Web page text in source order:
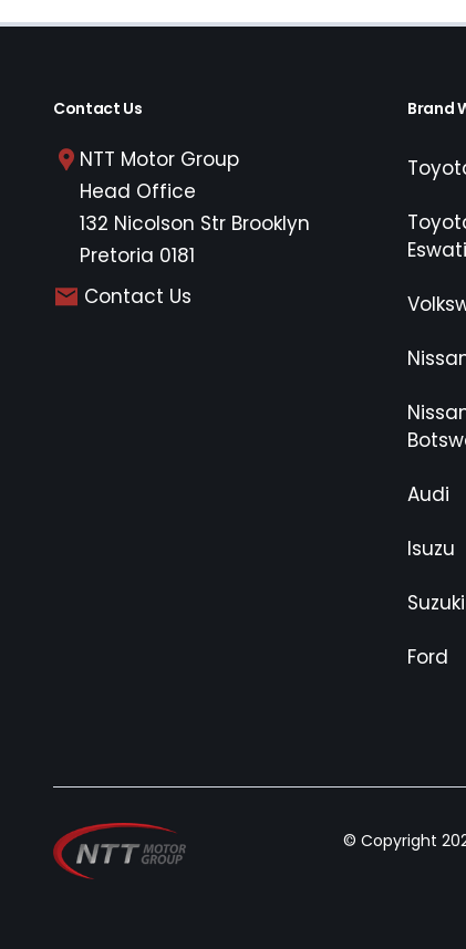
Contact Us
NTT Motor Group
Head Office
132 Nicolson Str Brooklyn
Pretoria 0181
Contact Us
Brand
Audi
Isuzu
Suzuki
Ford
© Copyright